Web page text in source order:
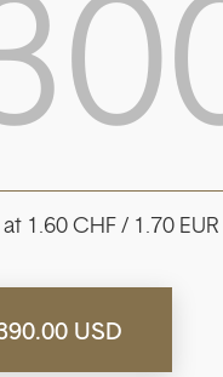
1.60 CHF / 1.70
USD